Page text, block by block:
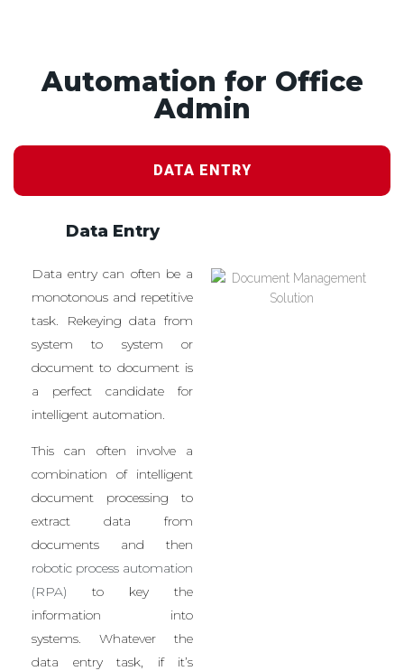
Automation for Office
Admin
DATA ENTRY
Data Entry
Data entry can often be a
monotonous and repetitive
task. Rekeying data from
system to system or
document to document is
a perfect candidate for
intelligent automation.
This can often involve a
combination of intelligent
document processing to
extract data from
documents and then
robotic process automation
(RPA) to key the
information into
systems. Whatever the
data entry task, if it’s